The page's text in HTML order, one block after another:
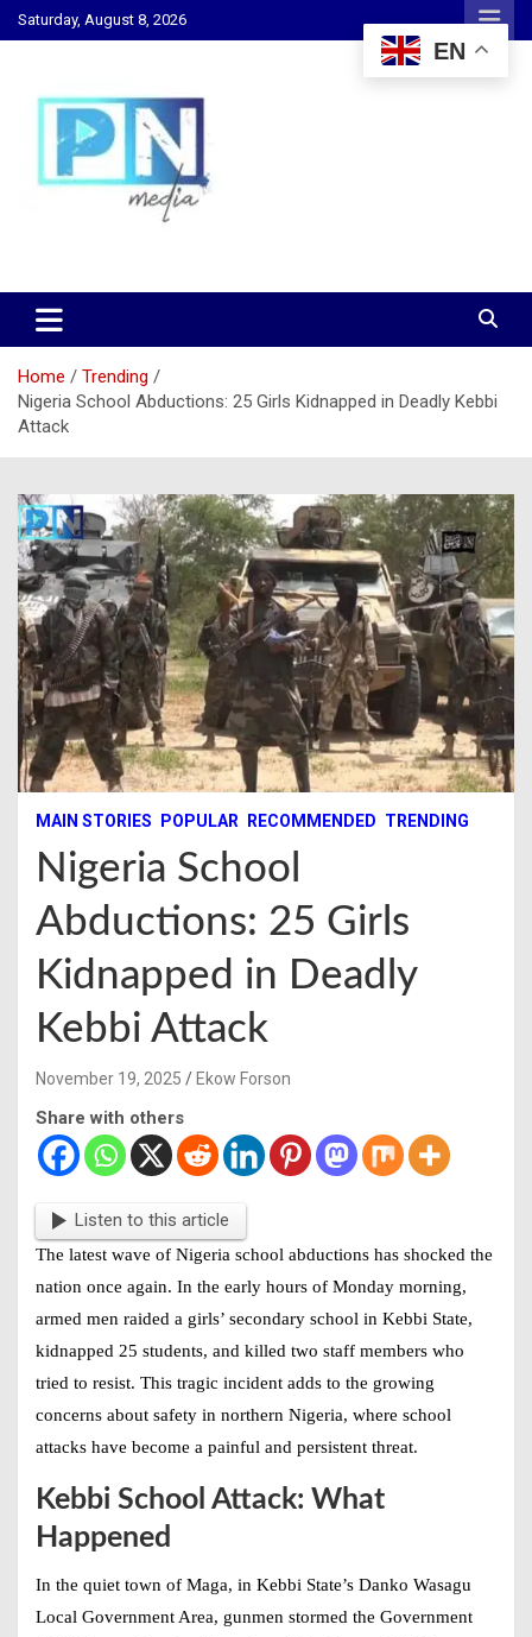
Skip
to
Saturday, August 8, 2026
PN Media GH
Home
Trending
Nigeria School Abductions: 25 Girls Kidnapped in Deadly Kebbi
Attack
MAIN STORIES POPULAR RECOMMENDED TRENDING
Nigeria School
Abductions: 25 Girls
Kidnapped in Deadly
Kebbi Attack
November 19, 2025 Ekow Forson
Share with others
Listen to this article
The latest wave of Nigeria school abductions has shocked the
nation once again. In the early hours of Monday morning,
armed men raided a girls’ secondary school in Kebbi State,
kidnapped 25 students, and killed two staff members who
tried to resist. This tragic incident adds to the growing
concerns about safety in northern Nigeria, where school
attacks have become a painful and persistent threat.
Kebbi School Attack: What
Happened
In the quiet town of Maga, in Kebbi State’s Danko Wasagu
Local Government Area, gunmen stormed the Government
EN